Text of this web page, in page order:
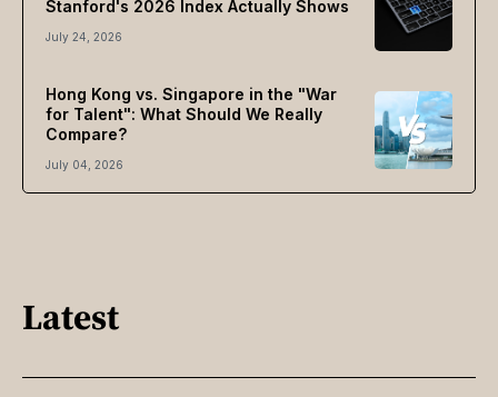
Stanford's 2026 Index Actually Shows
July 24, 2026
Hong Kong vs. Singapore in the "War
for Talent": What Should We Really
Compare?
July 04, 2026
Latest